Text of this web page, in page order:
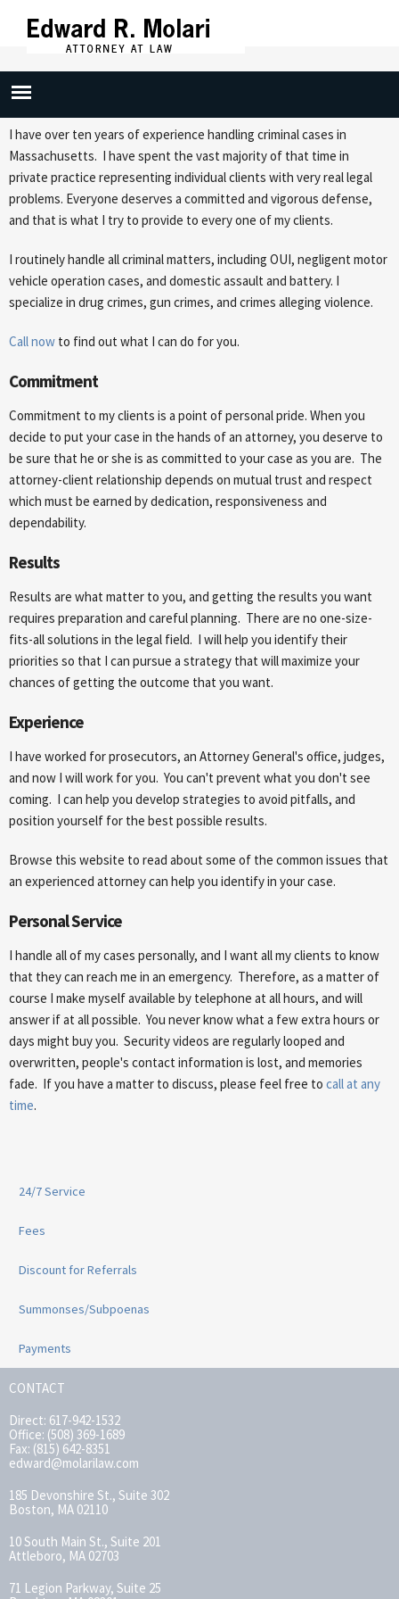
main
content
Attorney Profile
I have over ten years of experience handling criminal cases in
Massachusetts. I have spent the vast majority of that time in
private practice representing individual clients with very real legal
problems. Everyone deserves a committed and vigorous defense,
and that is what I try to provide to every one of my clients.
I routinely handle all criminal matters, including OUI, negligent motor
vehicle operation cases, and domestic assault and battery. I
specialize in drug crimes, gun crimes, and crimes alleging violence.
Call now to find out what I can do for you.
Commitment
Commitment to my clients is a point of personal pride. When you
decide to put your case in the hands of an attorney, you deserve to
be sure that he or she is as committed to your case as you are. The
attorney-client relationship depends on mutual trust and respect
which must be earned by dedication, responsiveness and
dependability.
Results
Results are what matter to you, and getting the results you want
requires preparation and careful planning. There are no one-size-
fits-all solutions in the legal field. I will help you identify their
priorities so that I can pursue a strategy that will maximize your
chances of getting the outcome that you want.
Experience
I have worked for prosecutors, an Attorney General's office, judges,
and now I will work for you. You can't prevent what you don't see
coming. I can help you develop strategies to avoid pitfalls, and
position yourself for the best possible results.
Browse this website to read about some of the common issues that
an experienced attorney can help you identify in your case.
Personal Service
I handle all of my cases personally, and I want all my clients to know
that they can reach me in an emergency. Therefore, as a matter of
course I make myself available by telephone at all hours, and will
answer if at all possible. You never know what a few extra hours or
days might buy you. Security videos are regularly looped and
overwritten, people's contact information is lost, and memories
fade. If you have a matter to discuss, please feel free to call at any
time.
24/7 Service
Fees
Discount for Referrals
Summonses/Subpoenas
Payments
CONTACT
Direct: 617-942-1532
Office: (508) 369-1689
Fax: (815) 642-8351
edward@molarilaw.com
185 Devonshire St., Suite 302
Boston, MA 02110
10 South Main St., Suite 201
Attleboro, MA 02703
71 Legion Parkway, Suite 25